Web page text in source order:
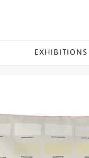
EXHIBITIONS